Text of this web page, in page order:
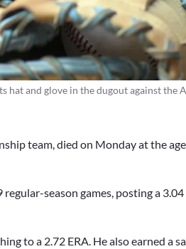
hat and glove in the dugout against the
team, died on Monday at the
season games, posting a 3.04
to a 2.72 ERA. He also earned a